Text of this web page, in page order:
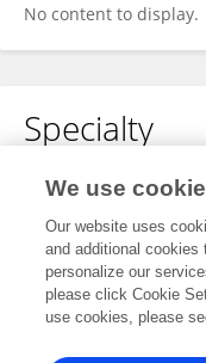
No content to display.
Specialty
No content to display.
Other
We use
Our website uses
and additional cookies
personalize our
please click Cookie
use cookies, please